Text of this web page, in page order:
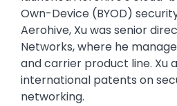
Own-Device (BYOD)
Aerohive, Xu was senior
Networks, where he
and carrier product line. Xu
international patents on
networking.